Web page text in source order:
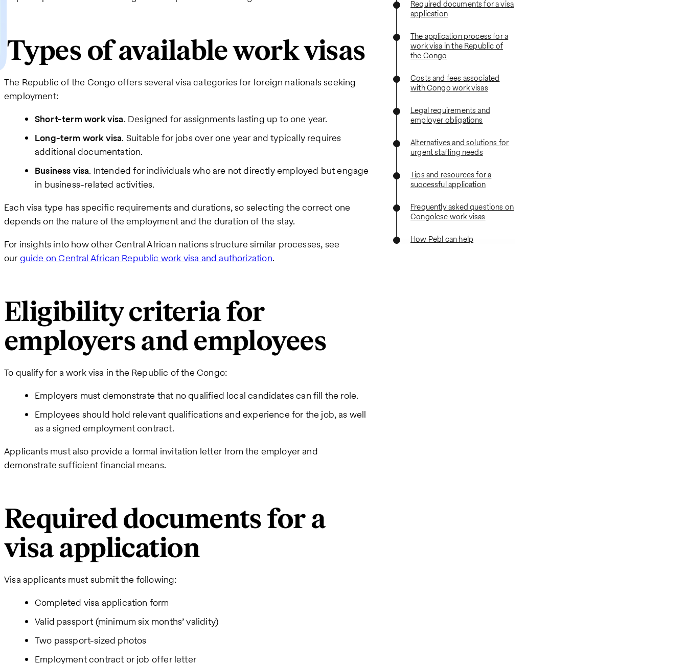
Required documents for a visa
application
The application process for a
work visa in the Republic of
the Congo
Costs and fees associated
with Congo work visas
Legal requirements and
employer obligations
Alternatives and solutions for
urgent staffing needs
Tips and resources for a
successful application
Frequently asked questions on
Congolese work visas
How Pebl can help
Types of available work visas
The Republic of the Congo offers several visa categories for foreign nationals seeking
employment:
Short-term work visa. Designed for assignments lasting up to one year.
Long-term work visa. Suitable for jobs over one year and typically requires
additional documentation.
Business visa. Intended for individuals who are not directly employed but engage
in business-related activities.
Each visa type has specific requirements and durations, so selecting the correct one
depends on the nature of the employment and the duration of the stay.
For insights into how other Central African nations structure similar processes, see
our guide on Central African Republic work visa and authorization.
Eligibility criteria for
employers and employees
To qualify for a work visa in the Republic of the Congo:
Employers must demonstrate that no qualified local candidates can fill the role.
Employees should hold relevant qualifications and experience for the job, as well
as a signed employment contract.
Applicants must also provide a formal invitation letter from the employer and
demonstrate sufficient financial means.
Required documents for a
visa application
Visa applicants must submit the following:
Completed visa application form
Valid passport (minimum six months’ validity)
Two passport-sized photos
Employment contract or job offer letter